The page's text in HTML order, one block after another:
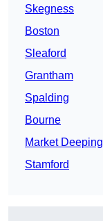
Skegness
Boston
Sleaford
Grantham
Spalding
Bourne
Market Deeping
Stamford